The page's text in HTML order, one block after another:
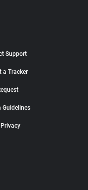
Support
a Tracker
Guidelines